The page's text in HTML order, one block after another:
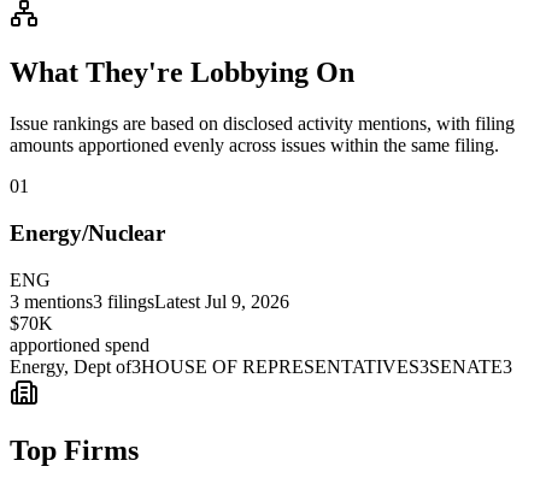
What They're Lobbying On
Issue rankings are based on disclosed activity mentions, with filing
amounts apportioned evenly across issues within the same filing.
01
Energy/Nuclear
ENG
3 mentions3 filingsLatest Jul 9, 2026
$70K
apportioned spend
Energy, Dept of3HOUSE OF REPRESENTATIVES3SENATE3
Top Firms